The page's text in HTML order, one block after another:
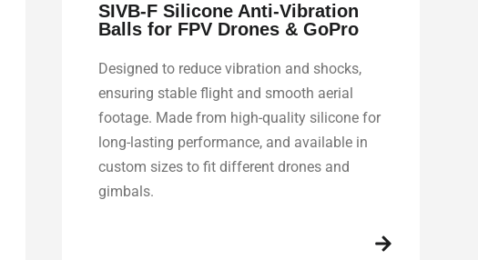
SIVB-F Silicone Anti-Vibration
Balls for FPV Drones & GoPro
Designed to reduce vibration and shocks,
ensuring stable flight and smooth aerial
footage. Made from high-quality silicone for
long-lasting performance, and available in
custom sizes to fit different drones and
gimbals.